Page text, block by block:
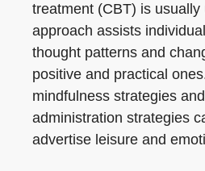
treatment (CBT) is usually
approach assists
thought patterns and
positive and practical
mindfulness strategies
administration strategies
advertise leisure and